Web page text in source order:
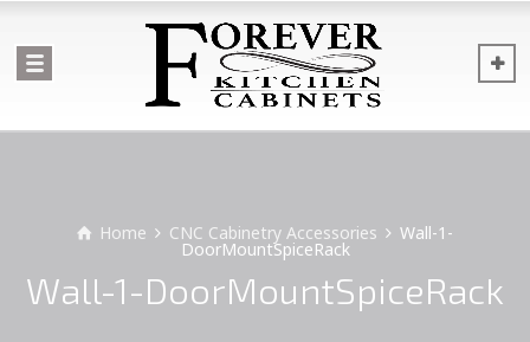
Home CNC Cabinetry Accessories Wall-1-
DoorMountSpiceRack
Wall-1-DoorMountSpiceRack